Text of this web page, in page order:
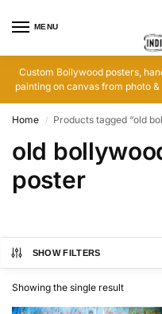
MENU
Custom Bollywood posters,
painting on canvas from photo
Home / Products tagged “old
old
poster
SHOW FILTERS
Showing the single result